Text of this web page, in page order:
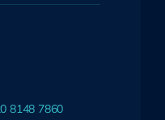
8148 7860